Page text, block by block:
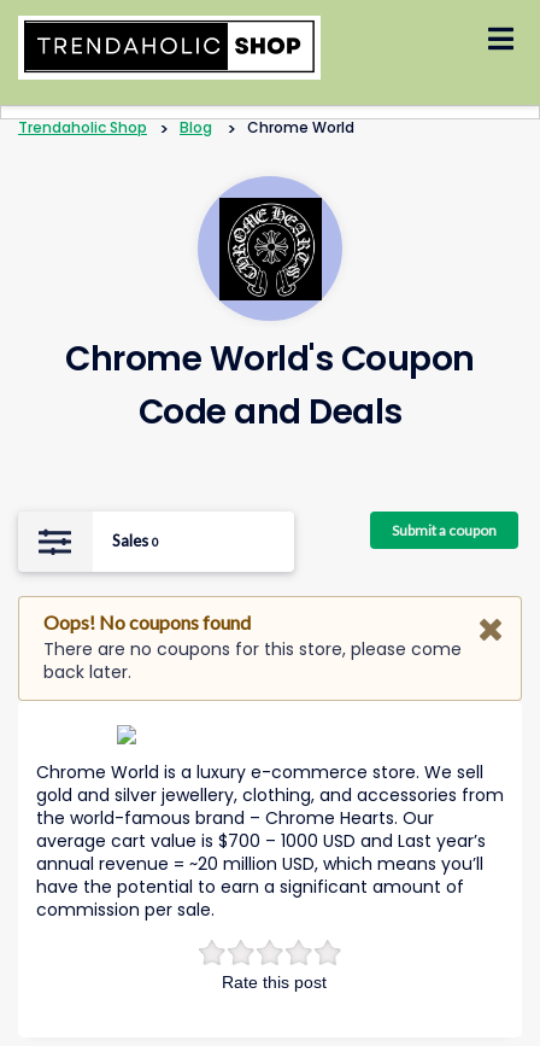
Trendaholic Shop > Blog > Chrome World
Chrome World's Coupon
Code and Deals
Sales 0
Submit a coupon
Oops! No coupons found
There are no coupons for this store, please come
back later.
Rate this post
Chrome World is a luxury e-commerce store. We sell
gold and silver jewellery, clothing, and accessories from
the world-famous brand – Chrome Hearts. Our
average cart value is $700 – 1000 USD and Last year’s
annual revenue = ~20 million USD, which means you’ll
have the potential to earn a significant amount of
commission per sale.